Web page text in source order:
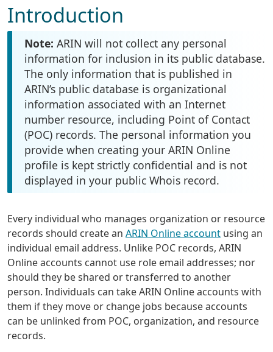
Introduction
Note: ARIN will not collect any personal
information for inclusion in its public database.
The only information that is published in
ARIN’s public database is organizational
information associated with an Internet
number resource, including Point of Contact
(POC) records. The personal information you
provide when creating your ARIN Online
profile is kept strictly confidential and is not
displayed in your public Whois record.
Every individual who manages organization or resource
records should create an ARIN Online account using an
individual email address. Unlike POC records, ARIN
Online accounts cannot use role email addresses; nor
should they be shared or transferred to another
person. Individuals can take ARIN Online accounts with
them if they move or change jobs because accounts
can be unlinked from POC, organization, and resource
records.